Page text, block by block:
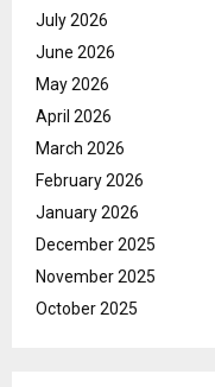
July 2026
June 2026
May 2026
April 2026
March 2026
February 2026
January 2026
December 2025
November 2025
October 2025